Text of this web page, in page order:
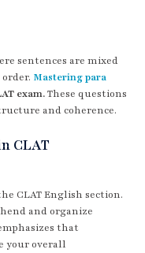
sentences are mixed
Mastering para
exam.These questions
and coherence.
CLAT
CLAT English section.
and organize
that
your overall